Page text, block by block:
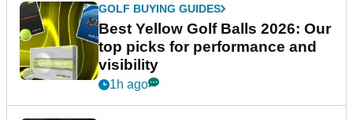
GOLF BUYING GUIDES
Best Yellow Golf Balls 2026: Our
top picks for performance and
visibility
1h ago